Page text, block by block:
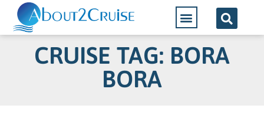
CRUISE TAG: BORA
BORA